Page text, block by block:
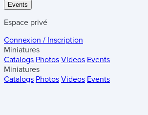
Events
Espace privé
Connexion / Inscription
Miniatures
Catalogs Photos Videos Events
Miniatures
Catalogs Photos Videos Events